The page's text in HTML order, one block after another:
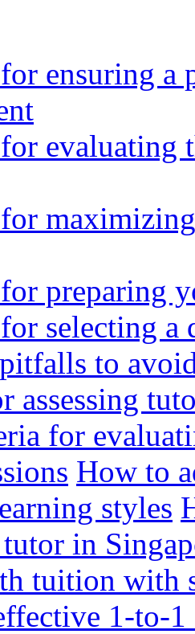
ensuring a
evaluating
preparing
selecting
to
assessing
for
How to
styles
in
tuition with
1-to-